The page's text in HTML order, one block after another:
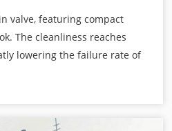
valve, featuring compact
The cleanliness reaches
lowering the failure rate of